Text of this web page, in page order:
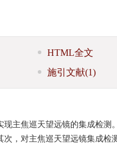
HTML全文
施引文献(1)
主焦巡天望远镜的集成检
，对主焦巡天望远镜集成